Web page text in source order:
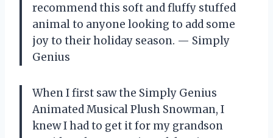
recommend this soft and fluffy stuffed
animal to anyone looking to add some
joy to their holiday season. — Simply
Genius
When I first saw the Simply Genius
Animated Musical Plush Snowman, I
knew I had to get it for my grandson